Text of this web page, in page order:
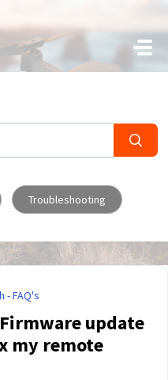
Troubleshooting
- FAQ's
update
my remote